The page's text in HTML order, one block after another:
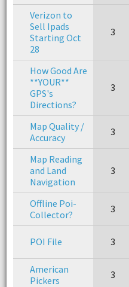
Verizon to
Sell Ipads
Starting Oct
28
3
How Good Are
**YOUR**
GPS's
Directions?
3
Map Quality /
Accuracy
3
Map Reading
and Land
Navigation
3
Offline Poi-
Collector?
3
POI File 3
American
Pickers
3